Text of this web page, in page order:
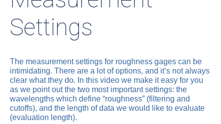
Settings
The measurement settings for roughness gages can be
intimidating. There are a lot of options, and it’s not always
clear what they do. In this video we make it easy for you
as we point out the two most important settings: the
wavelengths which define “roughness” (filtering and
cutoffs), and the length of data we would like to evaluate
(evaluation length).